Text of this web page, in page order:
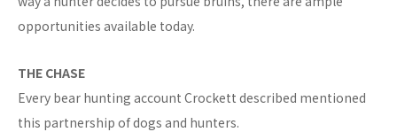
opportunities available today.
THE CHASE
Every bear hunting account Crockett described mentioned
this partnership of dogs and hunters.